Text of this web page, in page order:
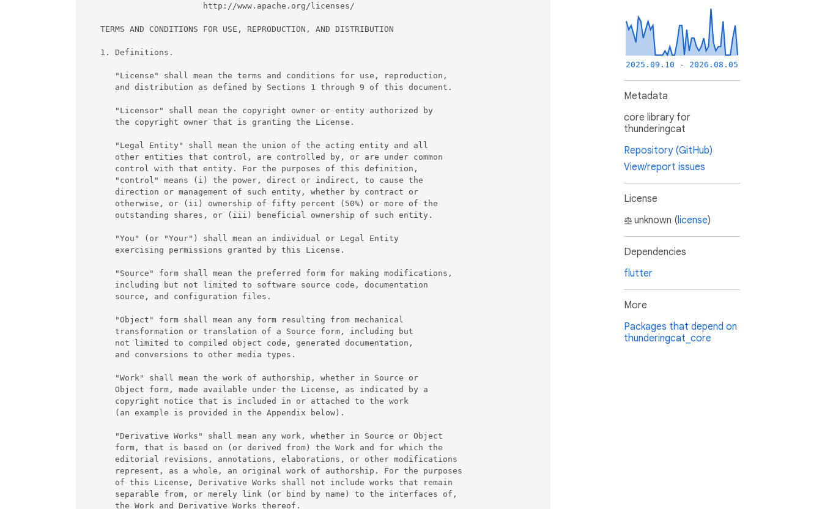
2025.09.10 - 2026.08.05
Metadata
core library for
thunderingcat
Repository (GitHub)
View/report issues
License
unknown (license)
Dependencies
flutter
More
Packages that depend on
thunderingcat_core